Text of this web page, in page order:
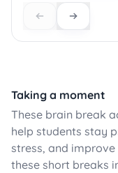
Taking a moment
These brain break
help students stay
stress, and
these short breaks